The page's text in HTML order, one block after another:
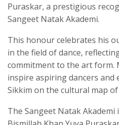
Puraskar, a prestigious
Sangeet Natak Akademi.
This honour celebrates his
in the field of dance,
commitment to the art form.
inspire aspiring dancers and
Sikkim on the cultural map of
The Sangeet Natak